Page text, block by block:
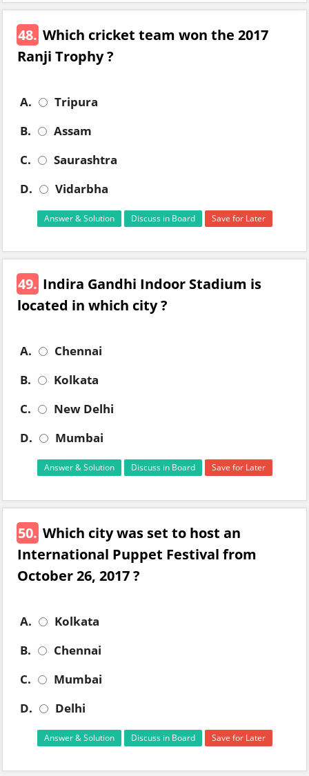
48. Which cricket team won the 2017
Ranji Trophy ?
A.
Tripura
B.
Assam
C.
Saurashtra
D.
Vidarbha
Answer & Solution Discuss in Board Save for Later
49. Indira Gandhi Indoor Stadium is
located in which city ?
A.
Chennai
B.
Kolkata
C.
New Delhi
D.
Mumbai
Answer & Solution Discuss in Board Save for Later
50. Which city was set to host an
International Puppet Festival from
October 26, 2017 ?
A.
Kolkata
B.
Chennai
C.
Mumbai
D.
Delhi
Answer & Solution Discuss in Board Save for Later